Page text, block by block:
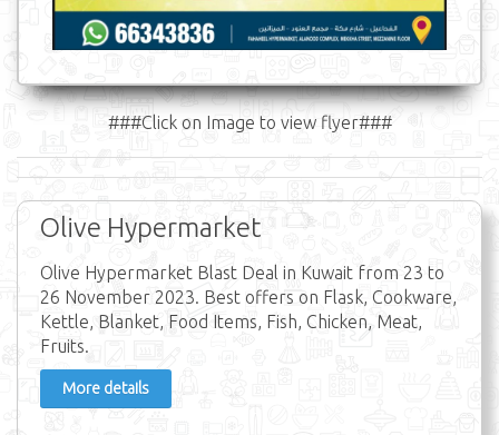
###Click on Image to view flyer###
Olive Hypermarket
Olive Hypermarket Blast Deal in Kuwait from 23 to
26 November 2023. Best offers on Flask, Cookware,
Kettle, Blanket, Food Items, Fish, Chicken, Meat,
Fruits.
More details